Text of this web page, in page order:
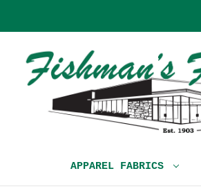
APPAREL FABRICS